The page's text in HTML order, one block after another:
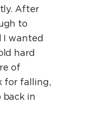
After
to
I wanted
hard
of
for falling,
in